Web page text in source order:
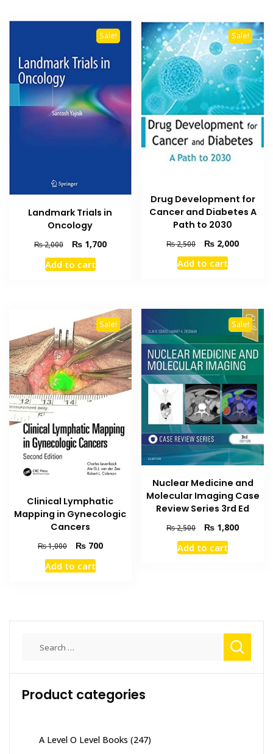
Sale!
Landmark Trials in
Oncology
₨2,000
Original
price
was:
₨1,700Current
Add to cart
Sale!
Drug Development for
Cancer and Diabetes A
Path to 2030
₨2,500
Original
price
was:
₨ 2,000Current
Add to cart
Sale!
Clinical Lymphatic
Mapping in Gynecologic
Cancers
₨1,000
Original
price
was:
₨700Current
Add to cart
Sale!
Nuclear Medicine and
Molecular Imaging Case
Review Series 3rd Ed
₨2,500
Original
price
was:
₨ 1,800Current
Add to cart
Product categories
A Level O Level Books (247)